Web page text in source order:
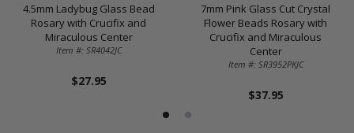
4.5mm Ladybug Glass Bead
Rosary with Crucifix and
Miraculous Center
Item #: SR4042JC
$27.95
7mm Pink Glass Cut Crystal
Flower Beads Rosary with
Crucifix and Miraculous
Center
Item #: SR3952PKJC
$37.95